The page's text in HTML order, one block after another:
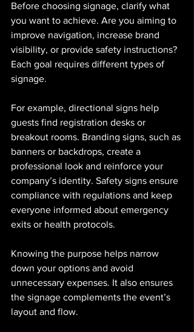
Before choosing signage, clarify what
you want to achieve. Are you aiming to
improve navigation, increase brand
visibility, or provide safety instructions?
Each goal requires different types of
signage.
For example, directional signs help
guests find registration desks or
breakout rooms. Branding signs, such as
banners or backdrops, create a
professional look and reinforce your
company’s identity. Safety signs ensure
compliance with regulations and keep
everyone informed about emergency
exits or health protocols.
Knowing the purpose helps narrow
down your options and avoid
unnecessary expenses. It also ensures
the signage complements the event’s
layout and flow.